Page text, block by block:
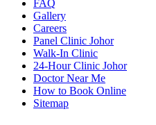
FAQ
Gallery
Careers
Panel Clinic Johor
Walk-In Clinic
24-Hour Clinic Johor
Doctor Near Me
How to Book Online
Sitemap